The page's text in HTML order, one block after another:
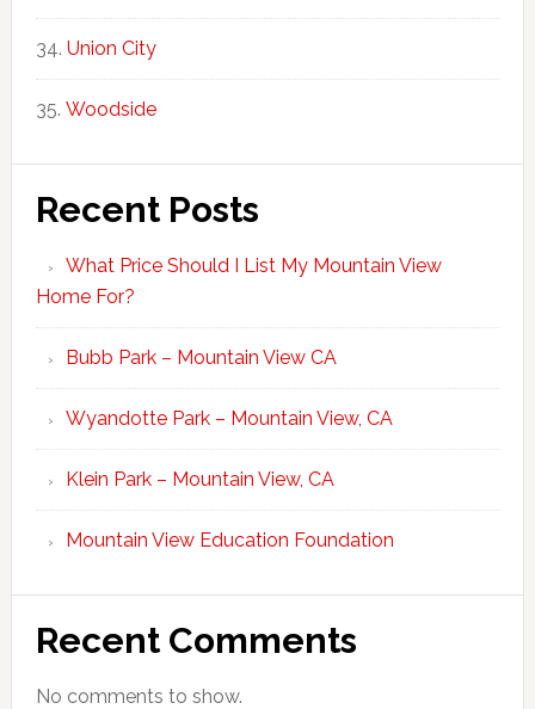
Union City
Woodside
Recent Posts
What Price Should I List My Mountain View
Home For?
Bubb Park – Mountain View CA
Wyandotte Park – Mountain View, CA
Klein Park – Mountain View, CA
Mountain View Education Foundation
Recent Comments
No comments to show.